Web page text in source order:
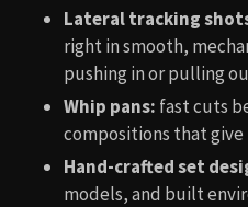
Lateral tracking
right in smooth,
pushing in or pulling
Whip pans: fast cuts
compositions that
Hand-crafted set
models, and built